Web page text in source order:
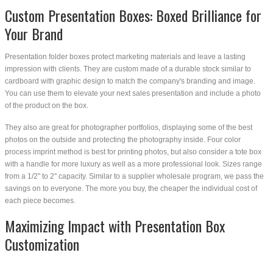
Custom Presentation Boxes: Boxed Brilliance for
Your Brand
Presentation folder boxes protect marketing materials and leave a lasting
impression with clients. They are custom made of a durable stock similar to
cardboard with graphic design to match the company's branding and image.
You can use them to elevate your next sales presentation and include a photo
of the product on the box.
They also are great for photographer portfolios, displaying some of the best
photos on the outside and protecting the photography inside. Four color
process imprint method is best for printing photos, but also consider a tote box
with a handle for more luxury as well as a more professional look. Sizes range
from a 1/2" to 2" capacity. Similar to a supplier wholesale program, we pass the
savings on to everyone. The more you buy, the cheaper the individual cost of
each piece becomes.
Maximizing Impact with Presentation Box
Customization